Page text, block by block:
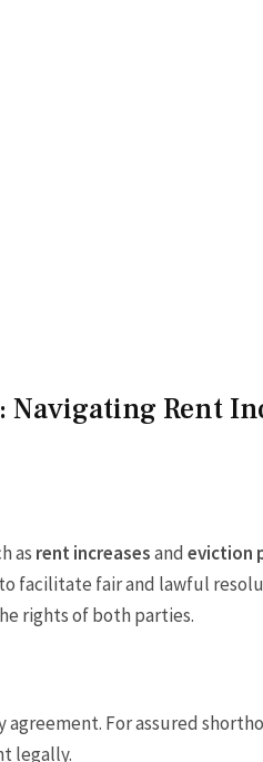
Rent
as rent increasesandeviction
facilitate fair and lawful
rights of both parties.
For assured
legally.